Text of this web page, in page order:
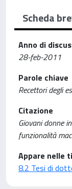
Scheda
Anno di
28-feb-2011
Parole chiave
Recettori degli
Citazione
Giovani donne
funzionalità
Appare nelle
8.2 Tesi di